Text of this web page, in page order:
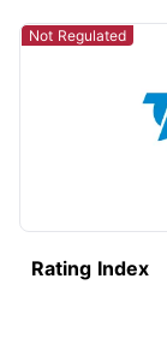
Not Regulated
Rating Index